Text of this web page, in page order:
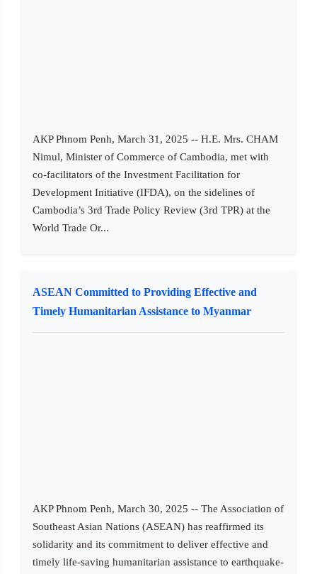
AKP Phnom Penh, March 31, 2025 -- H.E. Mrs. CHAM
Nimul, Minister of Commerce of Cambodia, met with
co-facilitators of the Investment Facilitation for
Development Initiative (IFDA), on the sidelines of
Cambodia’s 3rd Trade Policy Review (3rd TPR) at the
World Trade Or...
ASEAN Committed to Providing Effective and
Timely Humanitarian Assistance to Myanmar
AKP Phnom Penh, March 30, 2025 -- The Association of
Southeast Asian Nations (ASEAN) has reaffirmed its
solidarity and its commitment to deliver effective and
timely life-saving humanitarian assistance to earthquake-